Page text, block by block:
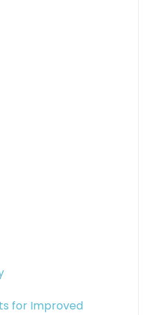
for Improved